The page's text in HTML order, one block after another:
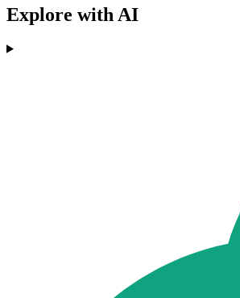
Explore with AI